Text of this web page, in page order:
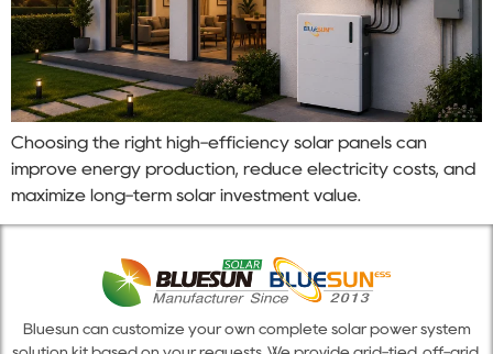
Choosing the right high-efficiency solar panels can
improve energy production, reduce electricity costs, and
maximize long-term solar investment value.
Bluesun can customize your own complete solar power system